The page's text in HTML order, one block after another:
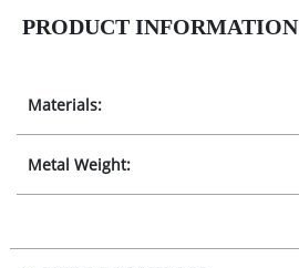
PRODUCT INFORMATION
Materials:
Metal Weight: